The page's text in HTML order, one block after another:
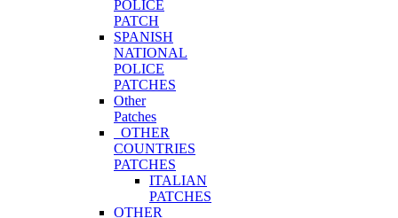
POLICE
PATCH
SPANISH
NATIONAL
POLICE
PATCHES
Other
Patches
OTHER
COUNTRIES
PATCHES
ITALIAN
PATCHES
OTHER